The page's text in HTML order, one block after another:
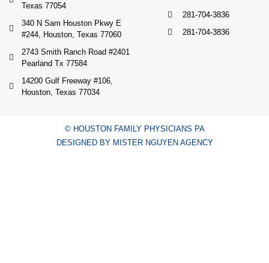
Texas 77054
340 N Sam Houston Pkwy E
#244, Houston, Texas 77060
2743 Smith Ranch Road #2401
Pearland Tx 77584
14200 Gulf Freeway #106,
Houston, Texas 77034
281-704-3836
281-704-3836
© HOUSTON FAMILY PHYSICIANS PA
DESIGNED BY MISTER NGUYEN AGENCY